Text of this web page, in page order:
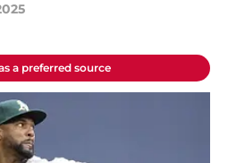
a preferred source